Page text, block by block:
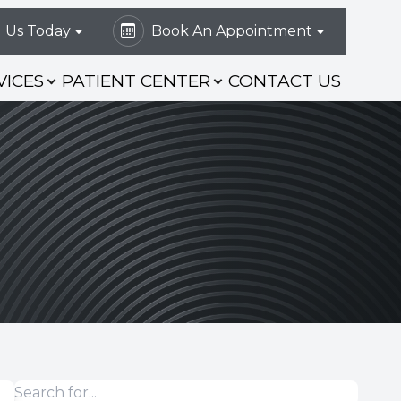
Us Today Book An Appointment
PATIENT CENTER CONTACT US